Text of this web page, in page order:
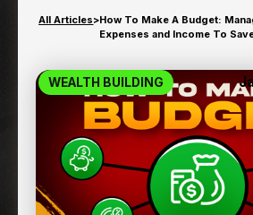
All Articles>How To Make A Budget:
Expenses and Income To
WEALTH BUILDING
HOW TO MAKE A
MANAGING
EXPENSES AND
TO SAVE